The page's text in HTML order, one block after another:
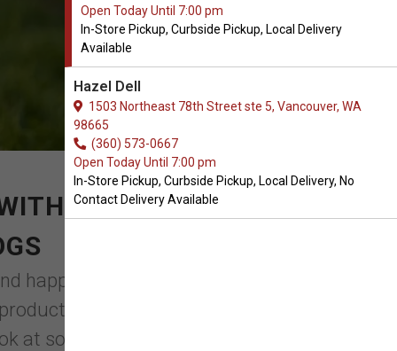
Open Today Until 7:00 pm
In-Store Pickup, Curbside Pickup, Local Delivery
Available
Hazel Dell
1503 Northeast 78th Street ste 5, Vancouver, WA
98665
(360) 573-0667
Open Today Until 7:00 pm
In-Store Pickup, Curbside Pickup, Local Delivery, No
Contact Delivery Available
YOUR ORDER OF
happy. While routine visits to the
that you might take into
at some of the top ...